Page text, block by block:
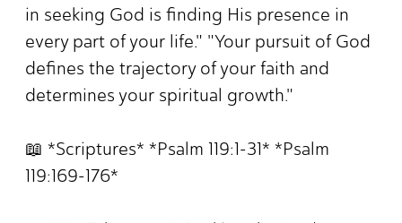
in seeking God is finding His presence in
every part of your life." "Your pursuit of God
defines the trajectory of your faith and
determines your spiritual growth."
📖 *Scriptures* *Psalm 119:1-31* *Psalm
119:169-176*